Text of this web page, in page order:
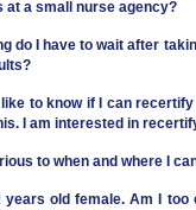
at a small nurse agency?
do I have to wait after
like to know if I can
I am interested in
to when and where I
years old female. Am I